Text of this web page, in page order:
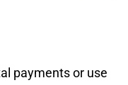
payments or use